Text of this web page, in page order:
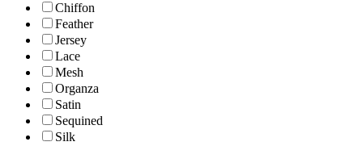
Chiffon
Feather
Jersey
Lace
Mesh
Organza
Satin
Sequined
Silk